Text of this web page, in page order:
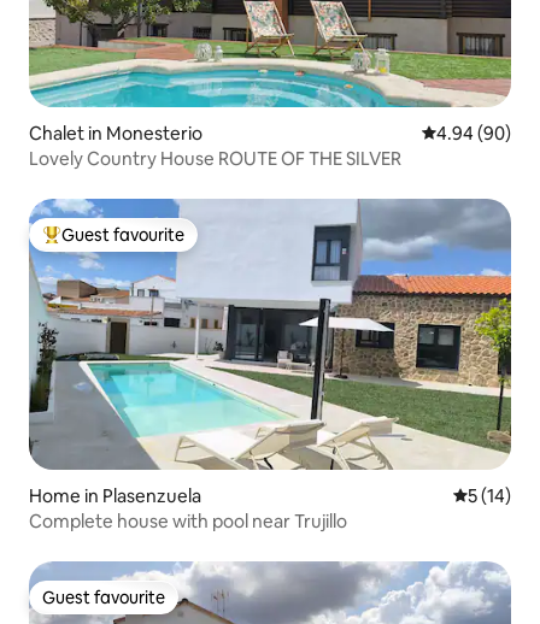
Chalet in Monesterio 4.94 out of 5
4.94 (90)
Lovely Country House ROUTE OF THE SILVER
Top guest favourite
Guest favourite
Home in Plasenzuela 5 out of 5
5 (14)
Complete house with pool near Trujillo
Guest favourite
Guest favourite